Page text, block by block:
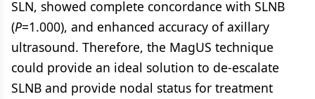
SLN, showed complete concordance with SLNB
(P=1.000), and enhanced accuracy of axillary
ultrasound. Therefore, the MagUS technique
could provide an ideal solution to de-escalate
SLNB and provide nodal status for treatment